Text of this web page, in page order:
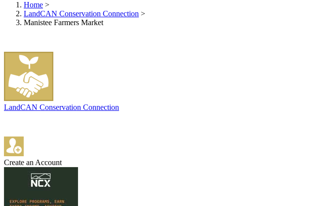
Home >
LandCAN Conservation Connection >
Manistee Farmers Market
LandCAN Conservation Connection
Create an Account